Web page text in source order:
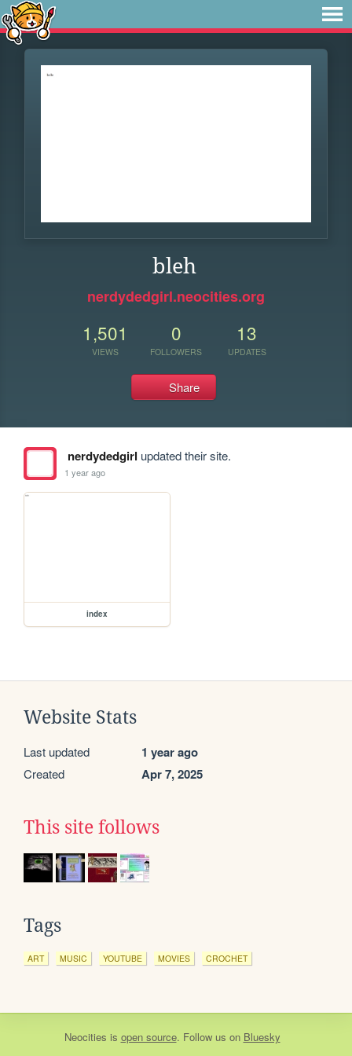
bleh
nerdydedgirl.neocities.org
1,501
VIEWS
0
FOLLOWERS
13
UPDATES
Share
nerdydedgirl updated their site.
1 year ago
index
Website Stats
Last updated 1 year ago
Created Apr 7, 2025
This site follows
Tags
ART MUSIC YOUTUBE MOVIES CROCHET
Neocities is open source. Follow us on Bluesky